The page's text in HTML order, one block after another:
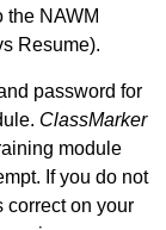
the NAWM
Resume).
password for
ClassMarker
module
If you do not
correct on your